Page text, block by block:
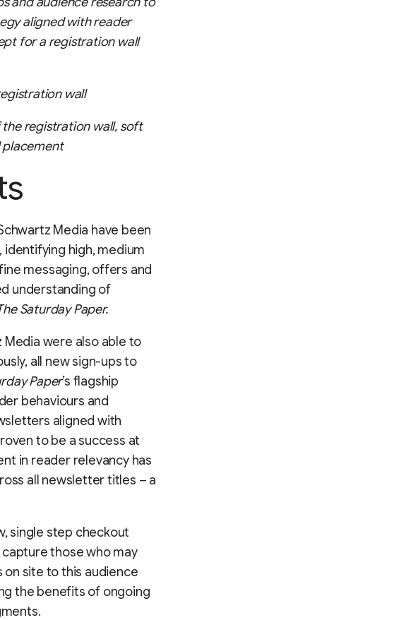
aligned with reader
for a registration wall
wall
registration wall, soft
placement
Media have been
high, medium
messaging, offers and
understanding of
Saturday Paper.
were also able to
all new sign-ups to
Paper’s flagship
behaviours and
aligned with
to be a success at
in reader relevancy has
all newsletter titles – a
single step checkout
those who may
site to this audience
the benefits of ongoing